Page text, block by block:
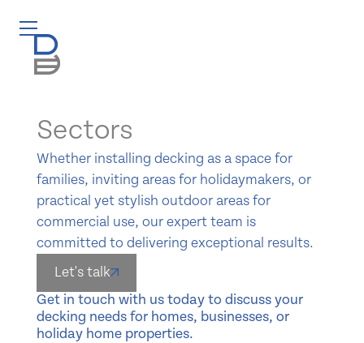
Sectors
Whether installing decking as a space for
families, inviting areas for holidaymakers, or
practical yet stylish outdoor areas for
commercial use, our expert team is
committed to delivering exceptional results.
Let's talk
Get in touch with us today to discuss your
decking needs for homes, businesses, or
holiday home properties.